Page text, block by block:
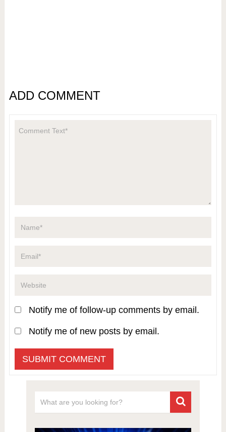
ADD COMMENT
Notify me of follow-up comments by email.
Notify me of new posts by email.